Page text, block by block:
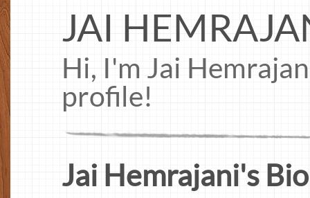
JAI
Hi, I'm Jai
profile!
Jai Hemrajani's